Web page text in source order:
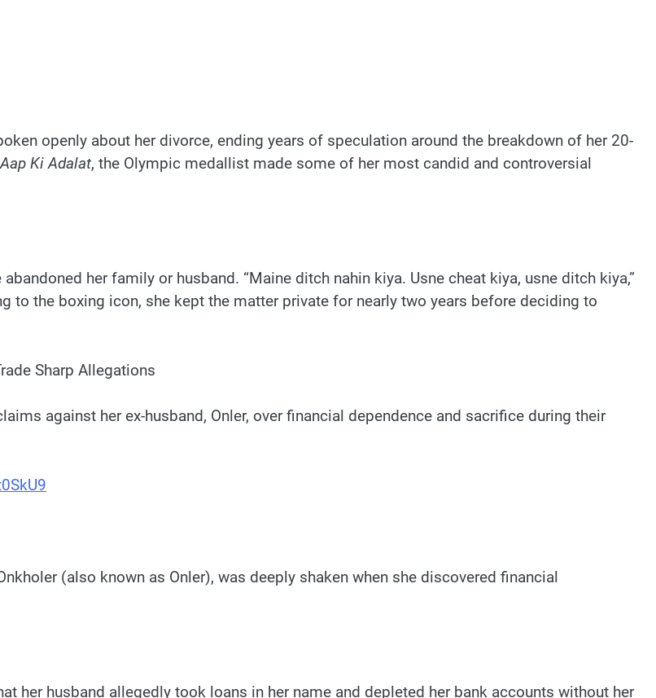
openly about her divorce, ending years of speculation around the breakdown of her 20-
Aap Ki Adalat, the Olympic medallist made some of her most candid and controversial
her family or husband. “Maine ditch nahin kiya. Usne cheat kiya, usne ditch kiya,”
to the boxing icon, she kept the matter private for nearly two years before deciding to
Sharp Allegations
against her ex-husband, Onler, over financial dependence and sacrifice during their
(also known as Onler), was deeply shaken when she discovered financial
her husband allegedly took loans in her name and depleted her bank accounts without her